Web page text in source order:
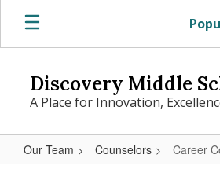
Skip
main
Discovery Middle
A Place for Innovation,
Our Team Counselors Career